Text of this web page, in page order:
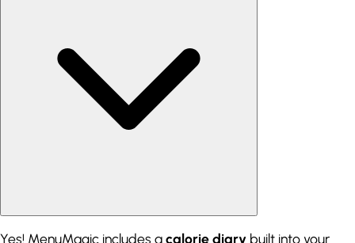
Yes! MenuMagic includes acalorie diary built into your